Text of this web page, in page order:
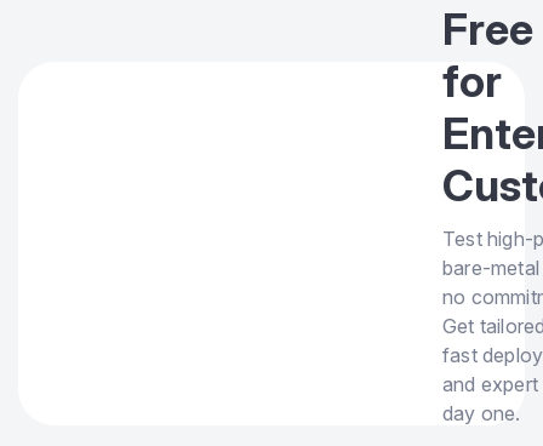
for
Test high-
bare-
no
Get
fast
and
day one.